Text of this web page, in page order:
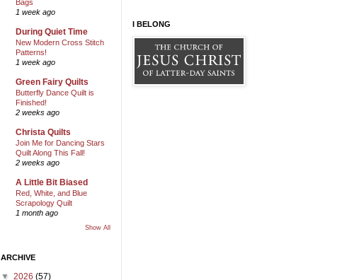
Bags
1 week ago
During Quiet Time
New Modern Cross Stitch
Patterns!
1 week ago
Green Fairy Quilts
Butterfly Dance Quilt is
Finished!
2 weeks ago
Christa Quilts
Join Me for Dancing Stars
Quilt Along This Fall!
2 weeks ago
A Little Bit Biased
Red, White, and Blue
Scrapology Quilt
1 month ago
Show All
ARCHIVE
▼ 2026 (57)
I BELONG